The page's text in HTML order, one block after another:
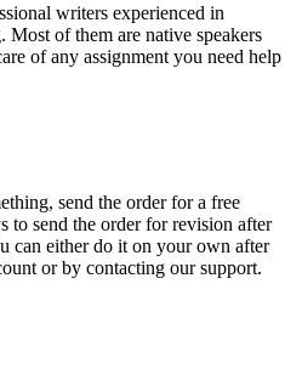
writers experienced in
Most of them are native speakers
of any assignment you need help
send the order for a free
to send the order for revision after
can either do it on your own after
or by contacting our support.